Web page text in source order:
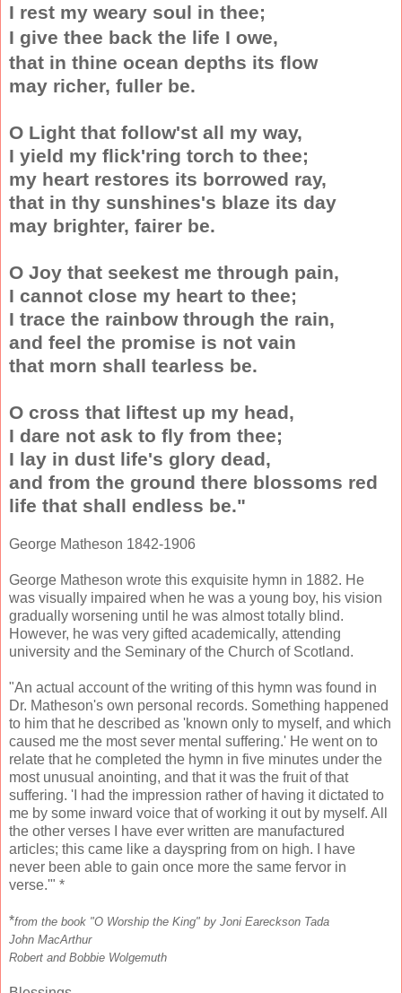
I rest my weary soul in thee;
I give thee back the life I owe,
that in thine ocean depths its flow
may richer, fuller be.
O Light that follow'st all my way,
I yield my flick'ring torch to thee;
my heart restores its borrowed ray,
that in thy sunshines's blaze its day
may brighter, fairer be.
O Joy that seekest me through pain,
I cannot close my heart to thee;
I trace the rainbow through the rain,
and feel the promise is not vain
that morn shall tearless be.
O cross that liftest up my head,
I dare not ask to fly from thee;
I lay in dust life's glory dead,
and from the ground there blossoms red
life that shall endless be."
George Matheson 1842-1906
George Matheson wrote this exquisite hymn in 1882. He
was visually impaired when he was a young boy, his vision
gradually worsening until he was almost totally blind.
However, he was very gifted academically, attending
university and the Seminary of the Church of Scotland.
"An actual account of the writing of this hymn was found in
Dr. Matheson's own personal records. Something happened
to him that he described as 'known only to myself, and which
caused me the most sever mental suffering.' He went on to
relate that he completed the hymn in five minutes under the
most unusual anointing, and that it was the fruit of that
suffering. 'I had the impression rather of having it dictated to
me by some inward voice that of working it out by myself. All
the other verses I have ever written are manufactured
articles; this came like a dayspring from on high. I have
never been able to gain once more the same fervor in
verse.'" *
*from the book "O Worship the King" by Joni Eareckson Tada
John MacArthur
Robert and Bobbie Wolgemuth